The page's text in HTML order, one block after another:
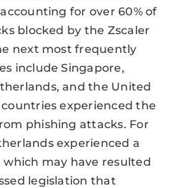
for over 60% of
blocked by the Zscaler
next most frequently
include Singapore,
and the United
experienced the
phishing attacks. For
experienced a
which may have resulted
legislation that